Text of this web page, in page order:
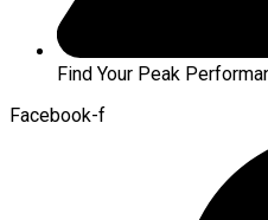
Find Your Peak
Facebook-f